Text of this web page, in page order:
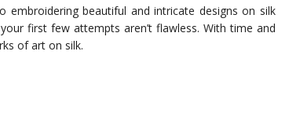
embroidering beautiful and intricate designs on silk
first few attempts aren’t flawless. With time and
of art on silk.